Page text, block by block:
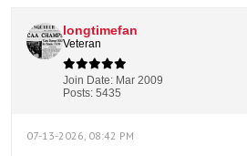
longtimefan
Veteran
Join Date: Mar 2009
Posts: 5435
07-13-2026, 08:42 PM